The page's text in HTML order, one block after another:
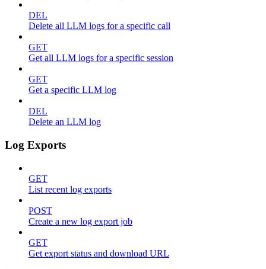
DEL
Delete all LLM logs for a specific call
GET
Get all LLM logs for a specific session
GET
Get a specific LLM log
DEL
Delete an LLM log
Log Exports
GET
List recent log exports
POST
Create a new log export job
GET
Get export status and download URL